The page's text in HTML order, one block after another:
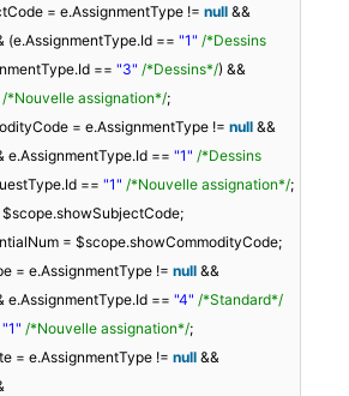
= e.AssignmentType != null &&
(e.AssignmentType.Id == "1" /*Dessins
== "3" /*Dessins*/) &&
/*Nouvelle assignation*/;
= e.AssignmentType != null &&
e.AssignmentType.Id == "1" /*Dessins
== "1" /*Nouvelle assignation*/;
= $scope.showCommodityCode;
= e.AssignmentType != null &&
e.AssignmentType.Id == "4" /*Standard*/
"1" /*Nouvelle assignation*/;
= e.AssignmentType != null &&